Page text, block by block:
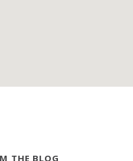
THE BLOG